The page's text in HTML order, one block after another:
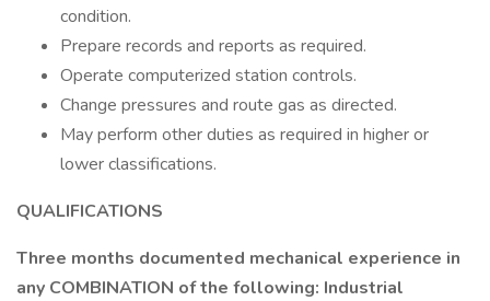
condition.
Prepare records and reports as required.
Operate computerized station controls.
Change pressures and route gas as directed.
May perform other duties as required in higher or
lower classifications.
QUALIFICATIONS
Three months documented mechanical experience in
any COMBINATION of the following: Industrial